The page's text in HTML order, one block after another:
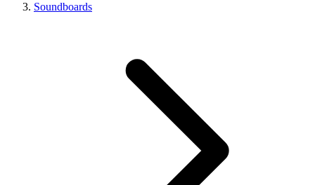
Soundboards